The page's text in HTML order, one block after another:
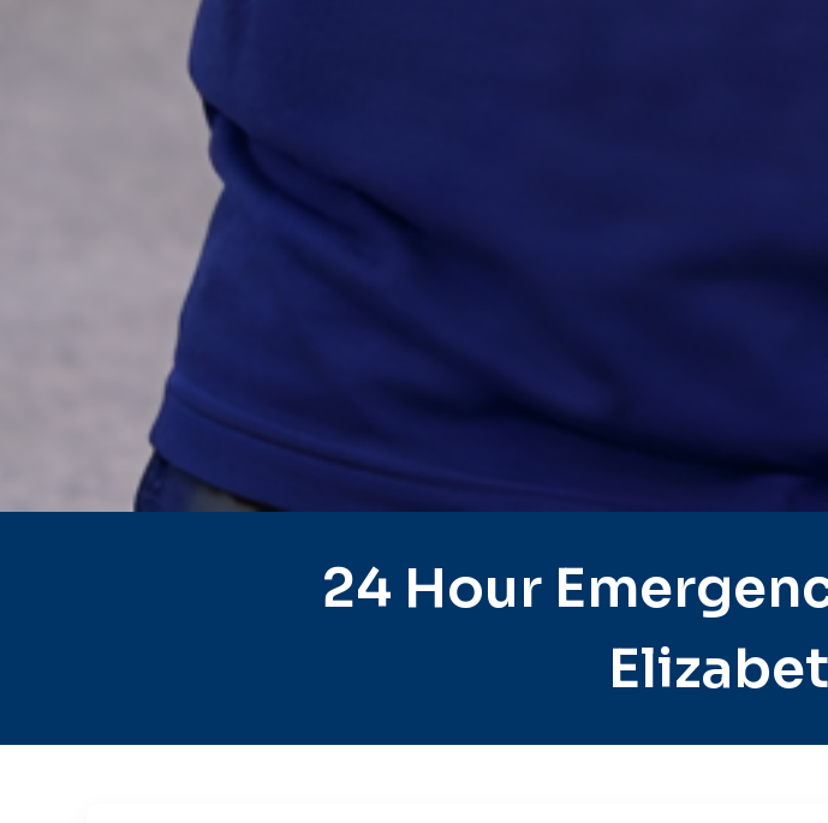
24 Hour